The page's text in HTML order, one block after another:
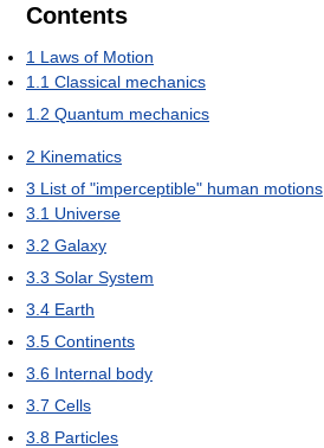
Contents
1 Laws of Motion
1.1 Classical mechanics
1.2 Quantum mechanics
2 Kinematics
3 List of "imperceptible" human motions
3.1 Universe
3.2 Galaxy
3.3 Solar System
3.4 Earth
3.5 Continents
3.6 Internal body
3.7 Cells
3.8 Particles